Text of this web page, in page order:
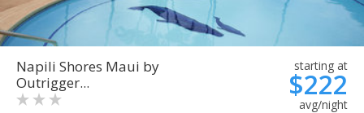
Napili Shores Maui by
Outrigger...
starting at
$222
avg/night